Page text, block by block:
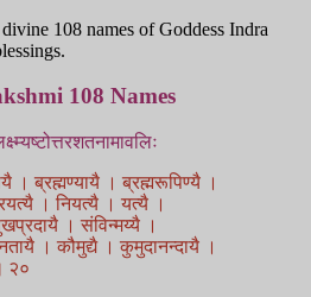
108 names of Goddess Indra
108 Names
। ब्रह्मण्यायै । ब्रह्मरूपिण्यै ।
। नियत्यै । यत्यै ।
। संविन्मय्यै ।
। कौमुद्यै । कुमुदानन्दायै ।
२०